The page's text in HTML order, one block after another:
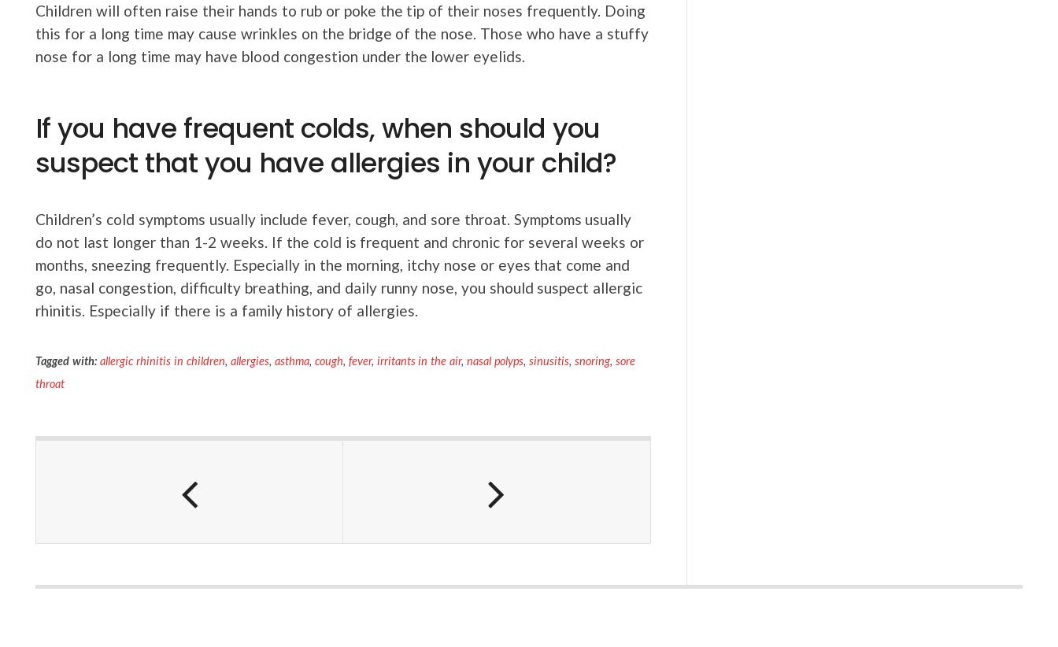
Children will often raise their hands to rub or poke the tip of their noses frequently. Doing
this for a long time may cause wrinkles on the bridge of the nose. Those who have a stuffy
nose for a long time may have blood congestion under the lower eyelids.
If you have frequent colds, when should you
suspect that you have allergies in your child?
Children’s cold symptoms usually include fever, cough, and sore throat. Symptoms usually
do not last longer than 1-2 weeks. If the cold is frequent and chronic for several weeks or
months, sneezing frequently. Especially in the morning, itchy nose or eyes that come and
go, nasal congestion, difficulty breathing, and daily runny nose, you should suspect allergic
rhinitis. Especially if there is a family history of allergies.
Tagged with: allergic rhinitis in children, allergies, asthma, cough, fever, irritants in the air,nasal polyps,sinusitis,snoring,sore
throat